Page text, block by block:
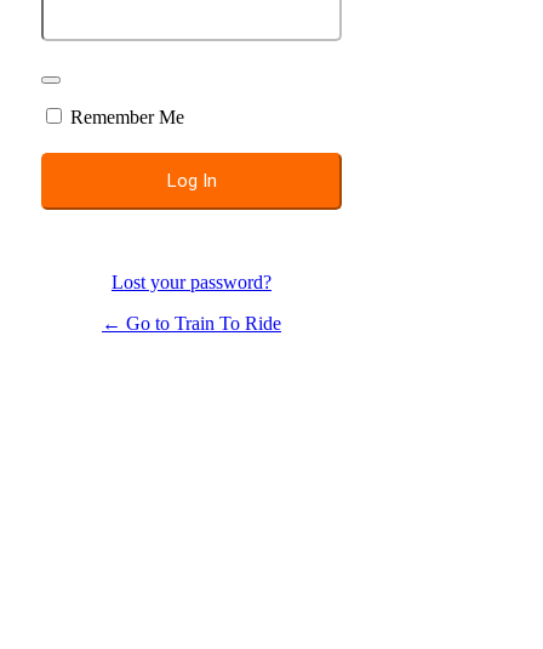
Remember Me
Lost your password?
← Go to Train To Ride